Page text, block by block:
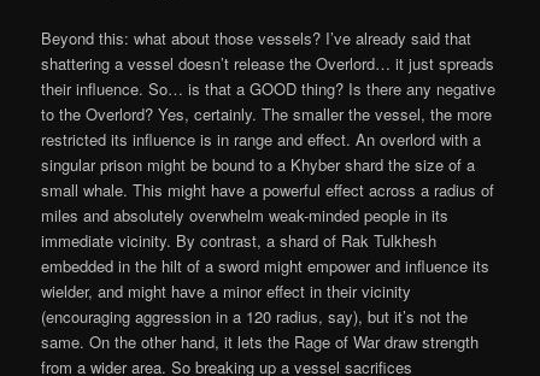
Beyond this: what about those vessels? I’ve already said that
shattering a vessel doesn’t release the Overlord… it just spreads
their influence. So… is that a GOOD thing? Is there any negative
to the Overlord? Yes, certainly. The smaller the vessel, the more
restricted its influence is in range and effect. An overlord with a
singular prison might be bound to a Khyber shard the size of a
small whale. This might have a powerful effect across a radius of
miles and absolutely overwhelm weak-minded people in its
immediate vicinity. By contrast, a shard of Rak Tulkhesh
embedded in the hilt of a sword might empower and influence its
wielder, and might have a minor effect in their vicinity
(encouraging aggression in a 120 radius, say), but it’s not the
same. On the other hand, it lets the Rage of War draw strength
from a wider area. So breaking up a vessel sacrifices